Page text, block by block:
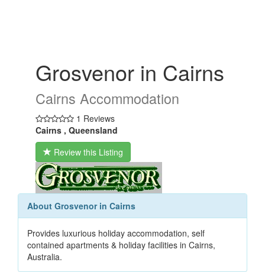
Grosvenor in Cairns
Cairns Accommodation
1 Reviews
Cairns , Queensland
Review this Listing
About Grosvenor in Cairns
Provides luxurious holiday accommodation, self
contained apartments & holiday facilities in Cairns,
Australia.